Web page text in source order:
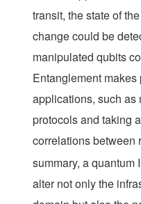
transit, the state of
change could be
manipulated qubits
Entanglement
applications, such as
protocols and taking
correlations between
summary, a quantum
alter not only the